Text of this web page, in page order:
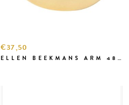
€37,50
ELLEN BEEKMANS ARM 4837 BANGLE